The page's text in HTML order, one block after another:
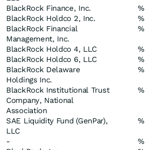
BlackRock Finance, Inc. %
BlackRock Holdco 2, Inc.
%
BlackRock Financial
Management, Inc.
%
BlackRock Holdco 4, LLC %
BlackRock Holdco 6, LLC
%
BlackRock Delaware
Holdings Inc.
%
BlackRock Institutional Trust
Company, National
Association
%
SAE Liquidity Fund (GenPar),
LLC
%
- %